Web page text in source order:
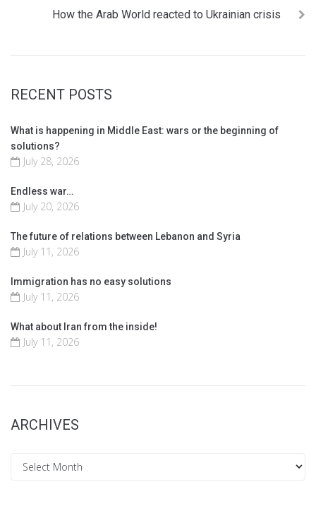
How the Arab World reacted to Ukrainian crisis
RECENT POSTS
What is happening in Middle East: wars or the beginning of
solutions?
July 28, 2026
Endless war…
July 20, 2026
The future of relations between Lebanon and Syria
July 11, 2026
Immigration has no easy solutions
July 11, 2026
What about Iran from the inside!
July 11, 2026
ARCHIVES
Archives